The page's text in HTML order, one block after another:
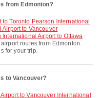
from Edmonton?
Airport to Vancouver
International Airport to Ottawa
routes from Edmonton.
for your trip.
to Vancouver?